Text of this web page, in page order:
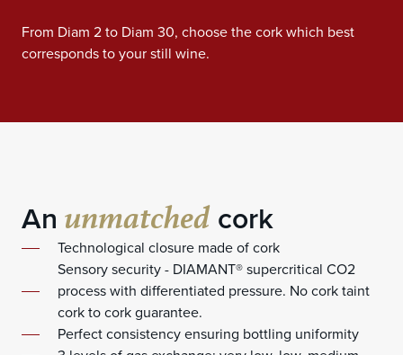
From Diam 2 to Diam 30, choose the cork which best
corresponds to your still wine.
An unmatchedcork
Technological closure made of cork
Sensory security - DIAMANT® supercritical CO2
process with differentiated pressure. No cork taint
cork to cork guarantee.
Perfect consistency ensuring bottling uniformity